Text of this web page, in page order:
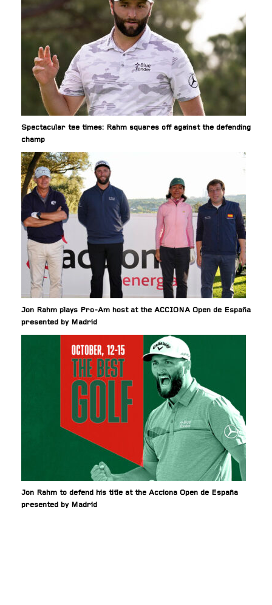
Spectacular tee times: Rahm squares off against the defending
champ
Jon Rahm plays Pro-Am host at the ACCIONA Open de España
presented by Madrid
Jon Rahm to defend his title at the Acciona Open de España
presented by Madrid